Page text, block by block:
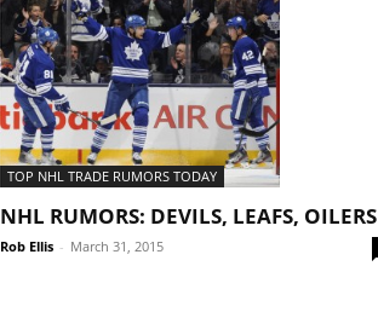
TOP NHL TRADE RUMORS TODAY
NHL RUMORS: DEVILS, LEAFS, OILERS
Rob Ellis - March 31, 2015